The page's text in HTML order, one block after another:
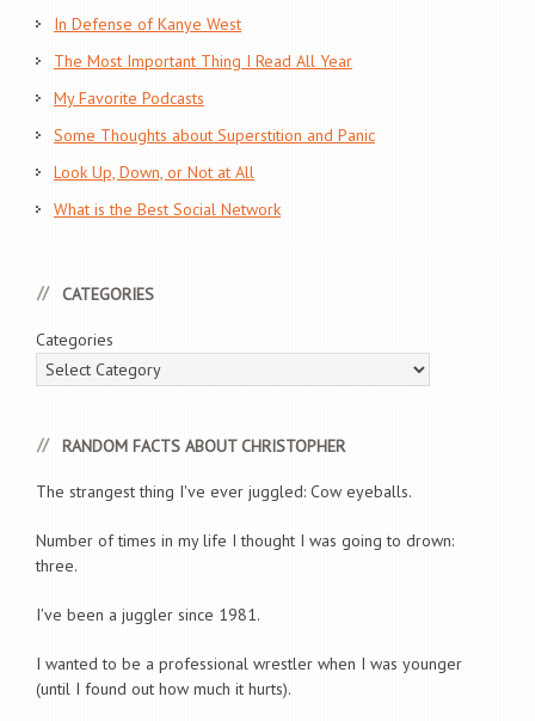
In Defense of Kanye West
The Most Important Thing I Read All Year
My Favorite Podcasts
Some Thoughts about Superstition and Panic
Look Up, Down, or Not at All
What is the Best Social Network
CATEGORIES
Categories
RANDOM FACTS ABOUT CHRISTOPHER
The strangest thing I've ever juggled: Cow eyeballs.
Number of times in my life I thought I was going to drown:
three.
I've been a juggler since 1981.
I wanted to be a professional wrestler when I was younger
(until I found out how much it hurts).